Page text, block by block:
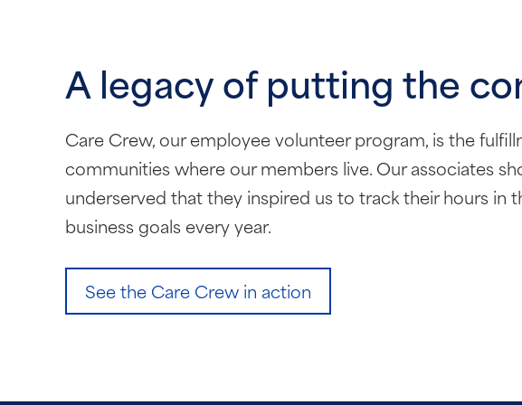
A legacy of putting the
Care Crew, our employee volunteer program, is the
communities where our members live. Our associates
underserved that they inspired us to track their hours in
business goals every year.
See the Care Crew in action